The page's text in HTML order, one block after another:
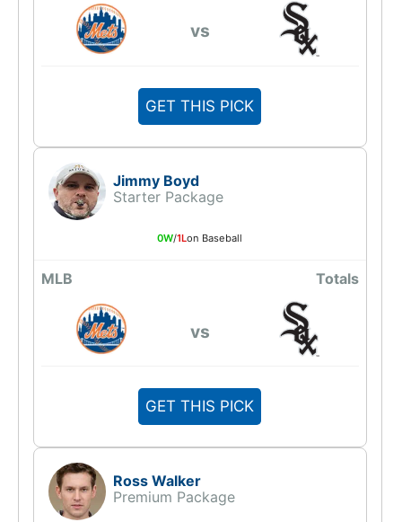
vs
GET THIS PICK
Jimmy Boyd
Starter Package
0W/1Lon Baseball
MLB Totals
vs
GET THIS PICK
Ross Walker
Premium Package